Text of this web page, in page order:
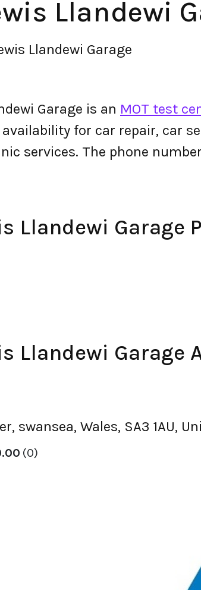
Llandewi
Llandewi Garage
Garage is an MOT test
for car repair, car
services. The phone
Llandewi Garage
Llandewi Garage
swansea, Wales, SA3 1AU,
0